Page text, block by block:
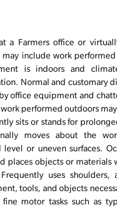
a Farmers office or
include work
is indoors and
Normal and customary
office equipment and
performed outdoors
sits or stands for
moves about the
or uneven surfaces.
places objects or
uses shoulders,
tools, and objects
motor tasks such as